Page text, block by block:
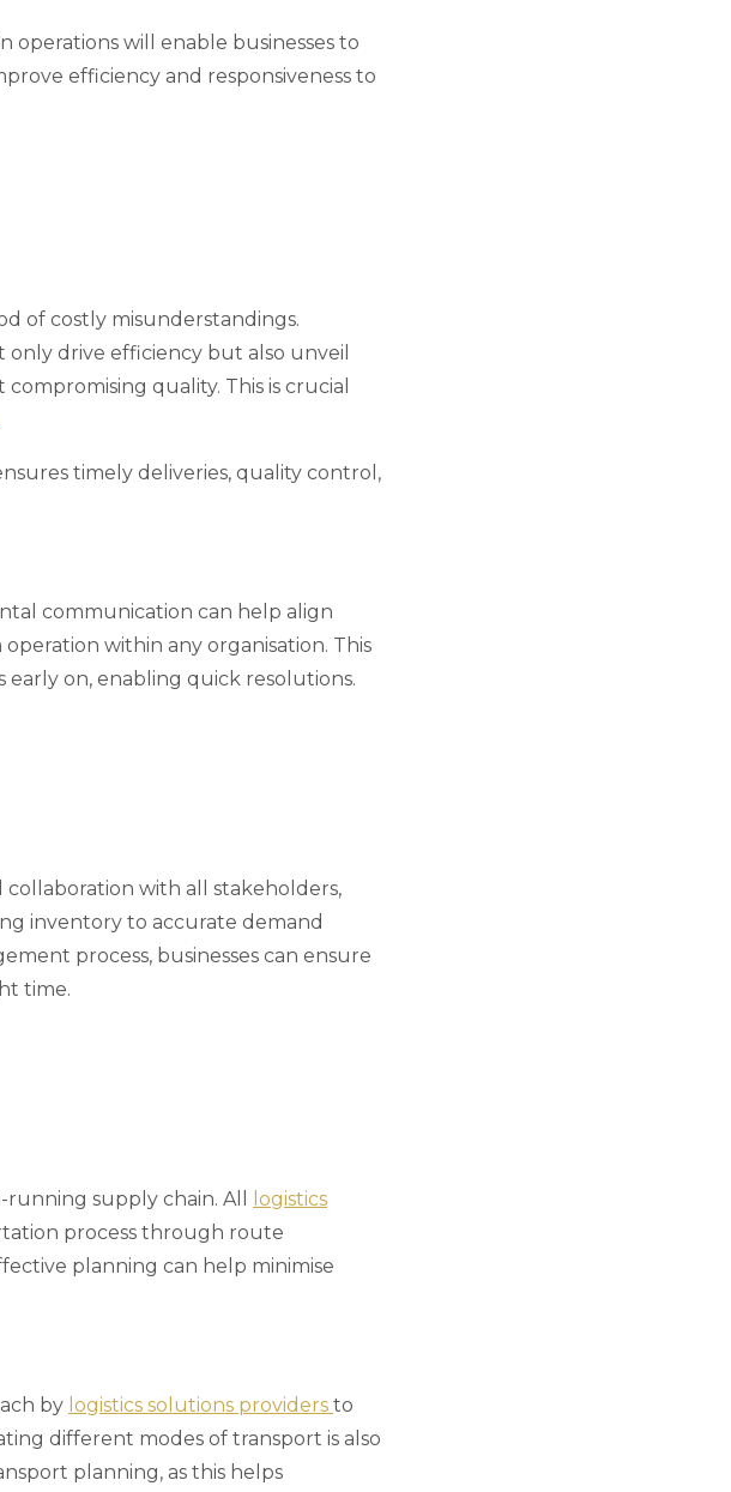
will enable businesses to
efficiency and responsiveness to
of costly misunderstandings.
drive efficiency but also unveil
quality. This is crucial
timely deliveries, quality control,
communication can help align
within any organisation. This
on, enabling quick resolutions.
with all stakeholders,
inventory to accurate demand
process, businesses can ensure
time.
supply chain. All
logistics
process through route
planning can help minimise
by logistics solutions providers to
different modes of transport is also
planning, as this helps